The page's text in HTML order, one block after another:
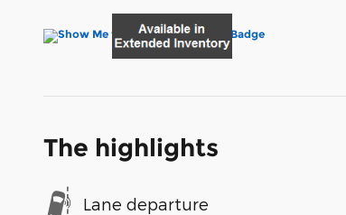
The highlights
Lane departure